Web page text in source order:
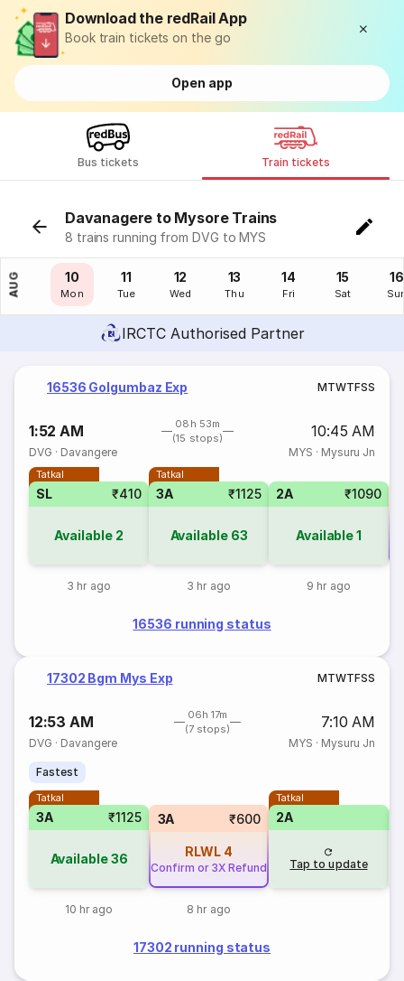
Download the redRail App
Book train tickets on the go
Open app
Bus tickets Train tickets
Davanagere to Mysore Trains
8 trains running from DVG to MYS
AUG
09
Sun
10
Mon
11
Tue
12
Wed
13
Thu
14
Fri
15
Sat
16
IRCTC Authorised Partner
16536 Golgumbaz Exp MTWTFSS
1:52 AM
08h 53m
(15 stops)
10:45 AM
DVG · Davangere MYS · Mysuru Jn
Tatkal
SL ₹410
Available 2
3 hr ago
Tatkal
3A ₹1125
Available 63
3 hr ago
2A ₹1090
Available1
9 hr ago
16536 running status
17302 Bgm Mys Exp MTWTFSS
12:53 AM
06h 17m
(7 stops)
7:10 AM
DVG · Davangere MYS · Mysuru Jn
Fastest
Tatkal
3A ₹1125
Available36
10 hr ago
3A ₹600
RLWL 4
Confirm or 3X Refund
8 hr ago
Tatkal
2A
Tap to update
17302 running status